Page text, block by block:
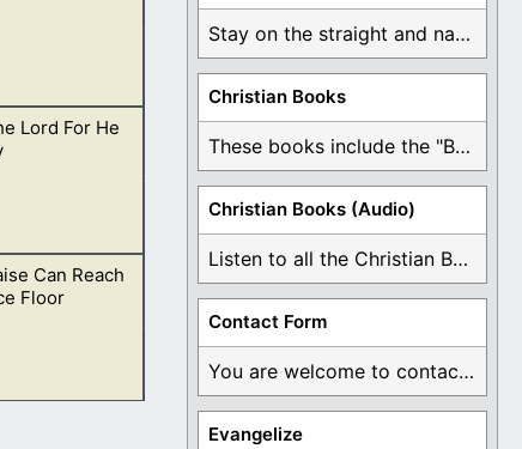
Those
Lord For He
others know
Can Reach
Floor
Stay on the straight and narrow path that ...
Christian Books
These books include the "Book Of Mormon Contradictions", ...
Christian Books (Audio)
Listen to all the Christian Books for Free ...
Contact Form
You are welcome to contact me about any ...
Evangelize